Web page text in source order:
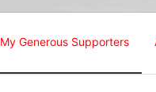
My Generous Supporters